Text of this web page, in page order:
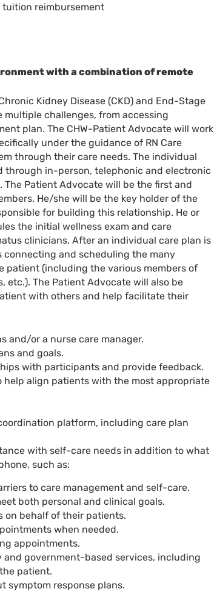
tuition reimbursement
with a combination of remote
Kidney Disease (CKD) and End-Stage
multiple challenges, from accessing
plan. The CHW-Patient Advocate will work
under the guidance of RN Care
through their care needs. The individual
through in-person, telephonic and electronic
Patient Advocate will be the first and
He/she will be the key holder of the
for building this relationship. He or
the initial wellness exam and care
clinicians. After an individual care plan is
and scheduling the many
patient (including the various members of
etc.). The Patient Advocate will also be
with others and help facilitate their
and/or a nurse care manager.
and goals.
with participants and provide feedback.
help align patients with the most appropriate
platform, including care plan
with self-care needs in addition to what
such as:
to care management and self-care.
both personal and clinical goals.
on behalf of their patients.
when needed.
appointments.
and government-based services, including
patient.
symptom response plans.